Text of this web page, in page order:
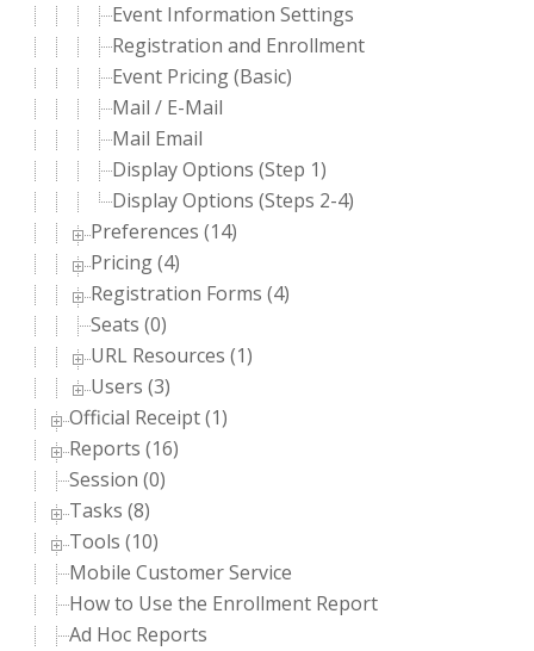
Event Information Settings
Registration and Enrollment
Event Pricing (Basic)
Mail / E-Mail
Mail Email
Display Options (Step 1)
Display Options (Steps 2-4)
Preferences (14)
Pricing (4)
Registration Forms (4)
Seats (0)
URL Resources (1)
Users (3)
Official Receipt (1)
Reports (16)
Session (0)
Tasks (8)
Tools (10)
Mobile Customer Service
How to Use the Enrollment Report
Ad Hoc Reports